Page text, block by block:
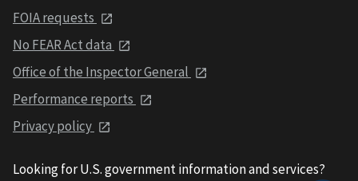
FOIA requests
No FEAR Act data
Office of the Inspector General
Performance reports
Privacy policy
Looking for U.S. government information and services?